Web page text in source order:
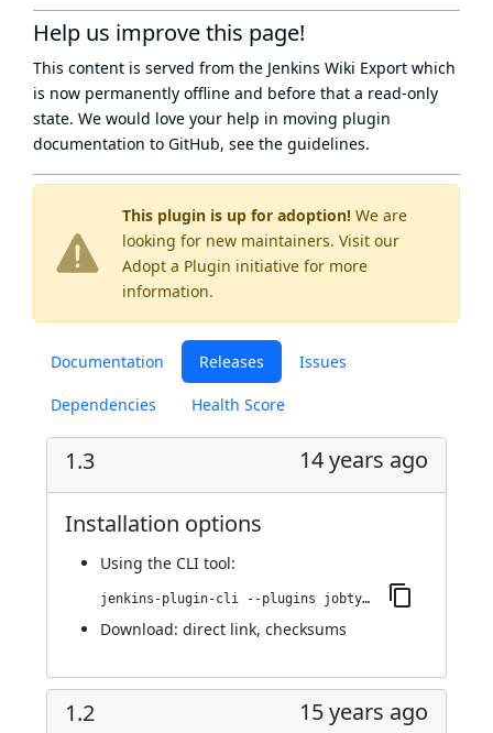
This plugin is up for adoption! We are
looking for new maintainers. Visit our
Adopt a Plugin initiative for more
information.
Documentation Releases Issues
Dependencies Health Score
1.3 14 years ago
Installation options
Using the CLI tool:
jenkins-plugin-cli --plugins jobtype-column:1.3
Download: direct link, checksums
1.2 15 years ago
Help us improve this page!
This content is served from the Jenkins Wiki Export which
is now permanently offline and before that a read-only
state. We would love your help in moving plugin
documentation to GitHub, see the guidelines.